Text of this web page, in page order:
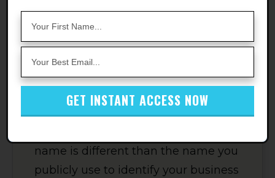
Services LLC and its affiliates and
assignees" as additional insureds;
Except for single-member LLCs, your
insured name must match the “legal
entity” name you provided to Amazon
in your Account Info. For single
name is different than the name you
publicly use to identify your business
GET INSTANT ACCESS NOW